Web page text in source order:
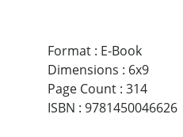
Format: E-Book
Dimensions : 6x9
Page Count: 314
ISBN : 9781450046626